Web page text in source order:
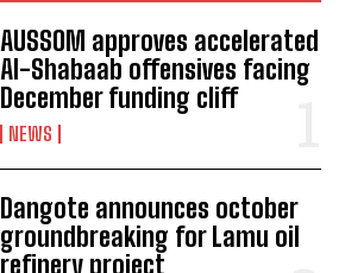
AUSSOM approves accelerated
Al-Shabaab offensives facing
December funding cliff
NEWS
Dangote announces october
groundbreaking for Lamu oil
refinery project